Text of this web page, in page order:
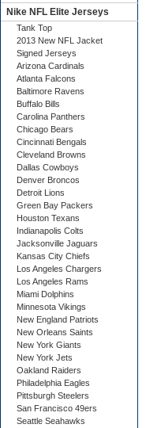
Nike NFL Elite Jerseys
Tank Top
2013 New NFL Jacket
Signed Jerseys
Arizona Cardinals
Atlanta Falcons
Baltimore Ravens
Buffalo Bills
Carolina Panthers
Chicago Bears
Cincinnati Bengals
Cleveland Browns
Dallas Cowboys
Denver Broncos
Detroit Lions
Green Bay Packers
Houston Texans
Indianapolis Colts
Jacksonville Jaguars
Kansas City Chiefs
Los Angeles Chargers
Los Angeles Rams
Miami Dolphins
Minnesota Vikings
New England Patriots
New Orleans Saints
New York Giants
New York Jets
Oakland Raiders
Philadelphia Eagles
Pittsburgh Steelers
San Francisco 49ers
Seattle Seahawks